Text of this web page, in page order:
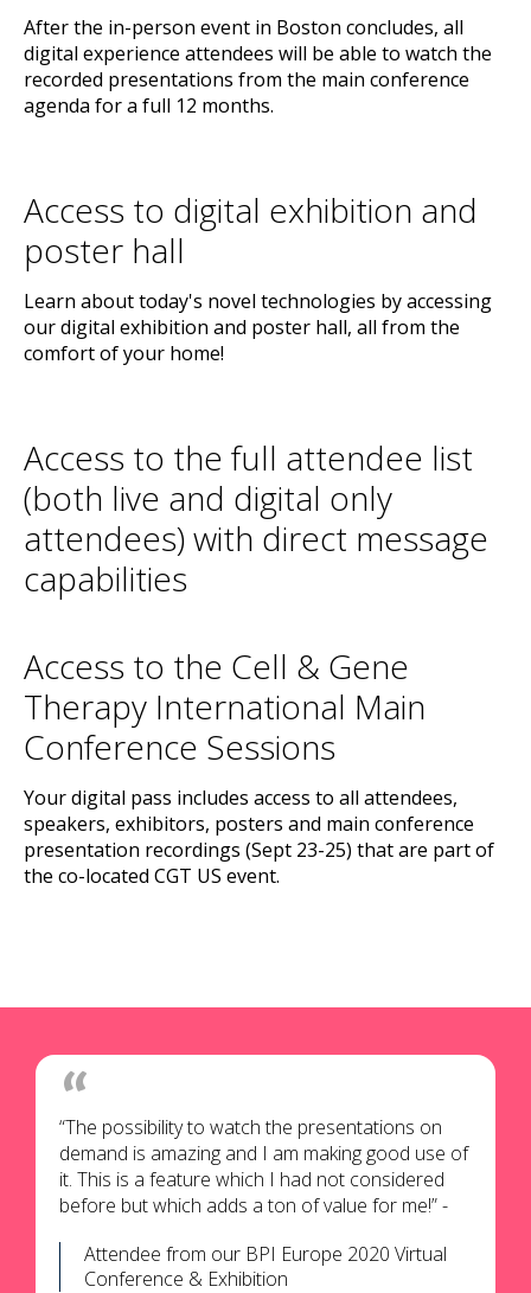
After the in-person event in Boston concludes, all
digital experience attendees will be able to watch the
recorded presentations from the main conference
agenda for a full 12 months.
Access to digital exhibition and
poster hall
Learn about today's novel technologies by accessing
our digital exhibition and poster hall, all from the
comfort of your home!
Access to the full attendee list
(both live and digital only
attendees) with direct message
capabilities
Access to the Cell & Gene
Therapy International Main
Conference Sessions
Your digital pass includes access to all attendees,
speakers, exhibitors, posters and main conference
presentation recordings (Sept 23-25) that are part of
the co-located CGT US event.
Attendee from our BPI Europe 2020 Virtual
Conference & Exhibition
“The possibility to watch the presentations on
demand is amazing and I am making good use of
it. This is a feature which I had not considered
before but which adds a ton of value for me!” -